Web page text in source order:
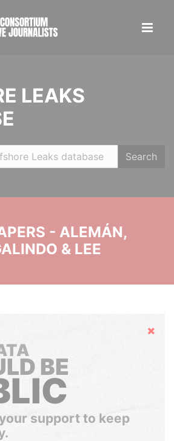
LEAKS
Search
- ALEMÁN,
& LEE
Hide
BE
support to keep